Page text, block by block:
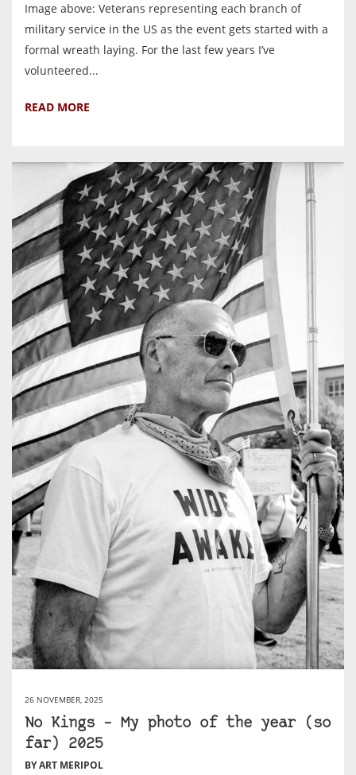
Image above: Veterans representing each branch of
military service in the US as the event gets started with a
formal wreath laying. For the last few years I’ve
volunteered...
READ MORE
26 NOVEMBER, 2025
No Kings – My photo of the year (so
far) 2025
BY ART MERIPOL